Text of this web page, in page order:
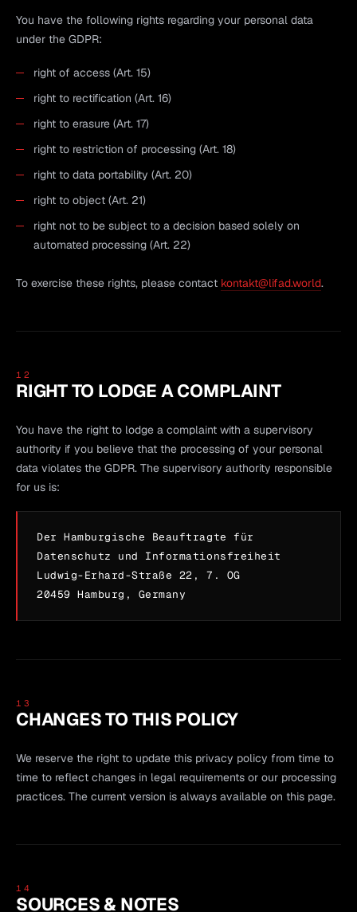
You have the following rights regarding your personal data
under the GDPR:
right of access (Art. 15)
right to rectification (Art. 16)
right to erasure (Art. 17)
right to restriction of processing (Art. 18)
right to data portability (Art. 20)
right to object (Art. 21)
right not to be subject to a decision based solely on
automated processing (Art. 22)
To exercise these rights, please contact kontakt@lifad.world.
12
RIGHT TO LODGE A COMPLAINT
You have the right to lodge a complaint with a supervisory
authority if you believe that the processing of your personal
data violates the GDPR. The supervisory authority responsible
for us is:
Der Hamburgische Beauftragte für
Datenschutz und Informationsfreiheit
Ludwig-Erhard-Straße 22, 7. OG
20459 Hamburg, Germany
13
CHANGES TO THIS POLICY
We reserve the right to update this privacy policy from time to
time to reflect changes in legal requirements or our processing
practices. The current version is always available on this page.
14
SOURCES & NOTES